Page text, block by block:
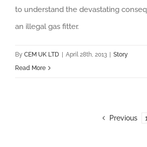
to understand the devastating
an illegal gas fitter.
By CEM UK LTD April 28th, 2013
Story
Read More
Previous